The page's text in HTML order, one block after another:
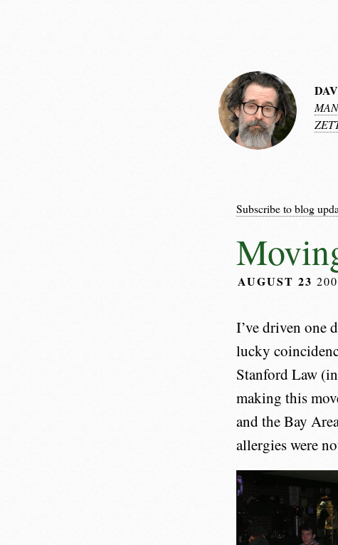
Subscribe to blog
AUGUST 23
I’ve driven one
lucky
Stanford Law
making this
and the Bay
allergies were